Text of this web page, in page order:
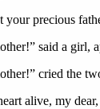
your precious
said a girl,
cried the
alive, my